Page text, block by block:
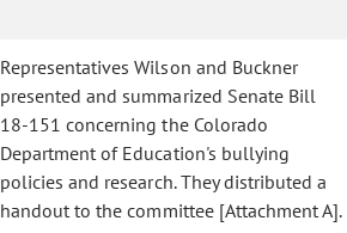
Representatives Wilson and Buckner
presented and summarized Senate Bill
18-151 concerning the Colorado
Department of Education's bullying
policies and research. They distributed a
handout to the committee [Attachment A].